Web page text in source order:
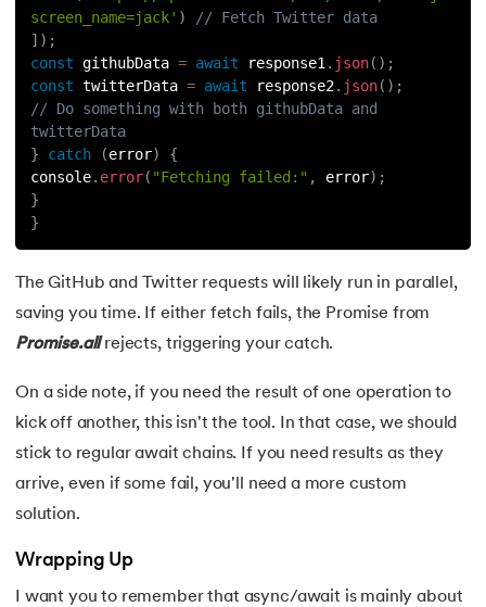
screen_name=jack' )
// Fetch Twitter data
] ) ;
const githubData = await response1. json( ) ;
const twitterData = await response2. json( ) ;
// Do something with both githubData and
twitterData
}
catch (error)
{
console. error( "Fetching failed:" , error) ;
}
}
The GitHub and Twitter requests will likely run in parallel,
saving you time. If either fetch fails, the Promise from
Promise.allrejects, triggering your catch.
On a side note, if you need the result of one operation to
kick off another, this isn't the tool. In that case, we should
stick to regular await chains. If you need results as they
arrive, even if some fail, you'll need a more custom
solution.
Wrapping Up
I want you to remember that async/await is mainly about